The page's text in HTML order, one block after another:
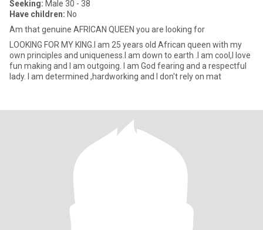
Seeking: Male 30 - 38
Have children: No
Am that genuine AFRICAN QUEEN you are looking for
LOOKING FOR MY KING.I am 25 years old African queen with my
own principles and uniqueness.I am down to earth .I am cool,I love
fun making and I am outgoing. I am God fearing and a respectful
lady. I am determined ,hardworking and I don't rely on mat